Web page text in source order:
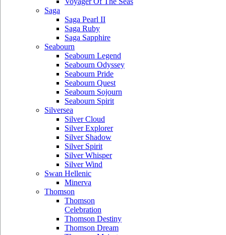
Saga
Saga Pearl II
Saga Ruby
Saga Sapphire
Seabourn
Seabourn Legend
Seabourn Odyssey
Seabourn Pride
Seabourn Quest
Seabourn Sojourn
Seabourn Spirit
Silversea
Silver Cloud
Silver Explorer
Silver Shadow
Silver Spirit
Silver Whisper
Silver Wind
Swan Hellenic
Minerva
Thomson
Thomson
Celebration
Thomson Destiny
Thomson Dream